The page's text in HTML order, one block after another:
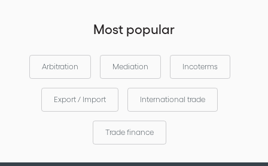
Most popular
Arbitration Mediation Incoterms
Export / Import International trade
Trade finance